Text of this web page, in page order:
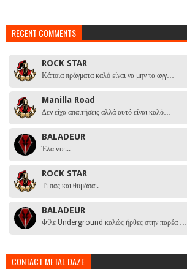
RECENT COMMENTS
ROCK STAR
Κάποια πράγματα καλό είναι να μην τα αγγ…
Manilla Road
Δεν είχα απαιτήσεις αλλά αυτό είναι καλό…
BALADEUR
Έλα ντε...
ROCK STAR
Τι πας και θυμάσαι.
BALADEUR
Φίλε Underground καλώς ήρθες στην παρέα …
CONTACT METAL DAZE